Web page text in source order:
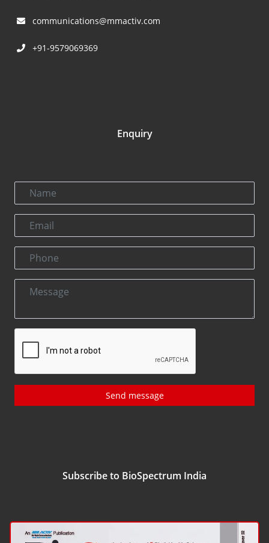
communications@mmactiv.com
+91-9579069369
Enquiry
Send message
Subscribe to BioSpectrum India